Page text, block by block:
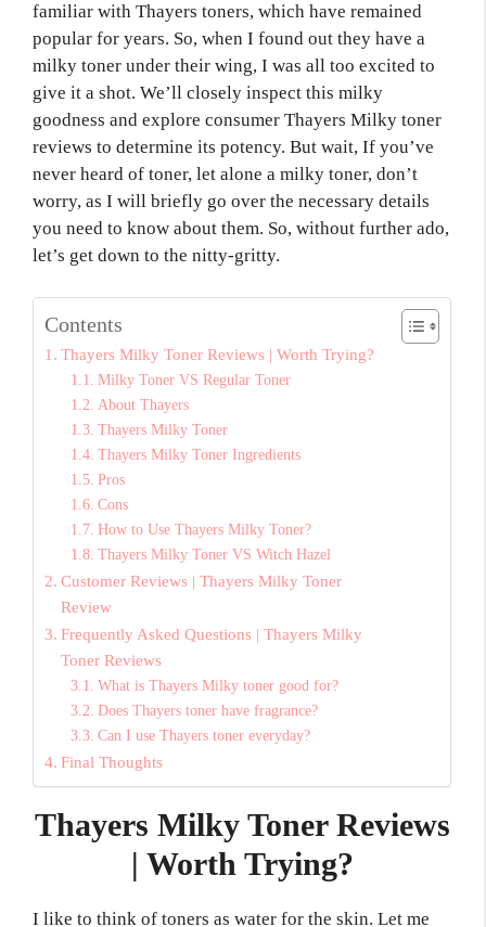
familiar with Thayers toners, which have remained
popular for years. So, when I found out they have a
milky toner under their wing, I was all too excited to
give it a shot. We’ll closely inspect this milky
goodness and explore consumer Thayers Milky toner
reviews to determine its potency. But wait, If you’ve
never heard of toner, let alone a milky toner, don’t
worry, as I will briefly go over the necessary details
you need to know about them. So, without further ado,
let’s get down to the nitty-gritty.
Contents
Thayers Milky Toner Reviews | Worth Trying?
Milky Toner VS Regular Toner
About Thayers
Thayers Milky Toner
Thayers Milky Toner Ingredients
Pros
Cons
How to Use Thayers Milky Toner?
Thayers Milky Toner VS Witch Hazel
Customer Reviews | Thayers Milky Toner
Review
Frequently Asked Questions | Thayers Milky
Toner Reviews
What is Thayers Milky toner good for?
Does Thayers toner have fragrance?
Can I use Thayers toner everyday?
Final Thoughts
Thayers Milky Toner Reviews
| Worth Trying?
I like to think of toners as water for the skin. Let me